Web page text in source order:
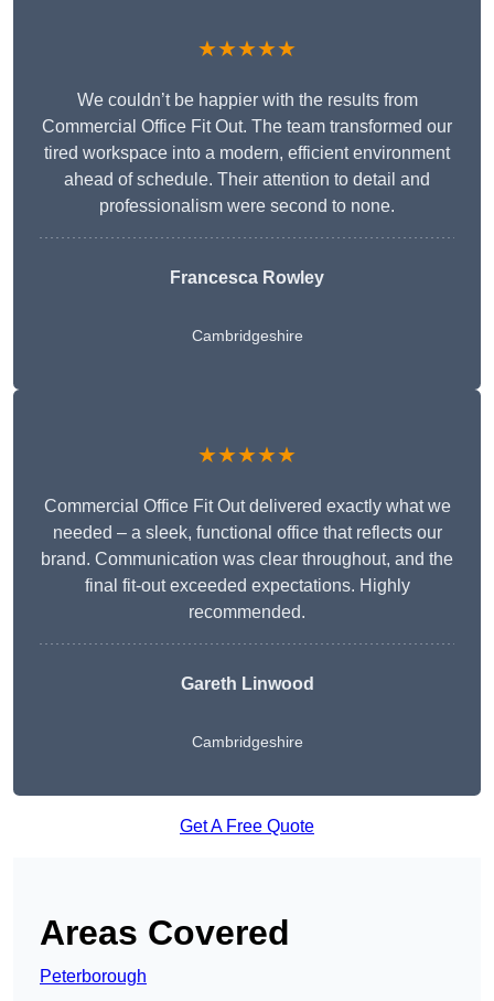
★★★★★
We couldn’t be happier with the results from
Commercial Office Fit Out. The team transformed our
tired workspace into a modern, efficient environment
ahead of schedule. Their attention to detail and
professionalism were second to none.
Francesca Rowley
Cambridgeshire
★★★★★
Commercial Office Fit Out delivered exactly what we
needed – a sleek, functional office that reflects our
brand. Communication was clear throughout, and the
final fit-out exceeded expectations. Highly
recommended.
Gareth Linwood
Cambridgeshire
Get A Free Quote
Areas Covered
Peterborough